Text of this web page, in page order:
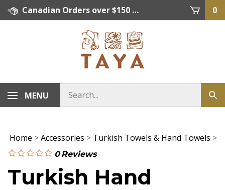
Skip
Canadian Orders over $150 = FREE SHIPPING, Orders below $150 = $15 Flat Rate Shipping. US Shipping Rate = actual rate. For International Orders please contact. Click here for details. 0
MENU
Home >Accessories > Turkish Towels & Hand Towels >
0 Reviews
Turkish Hand